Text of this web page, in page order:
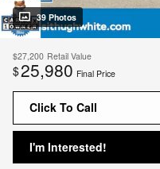
39 Photos
$27,200 Retail Value
$25,980 Final Price
Click To Call
I'm Interested!